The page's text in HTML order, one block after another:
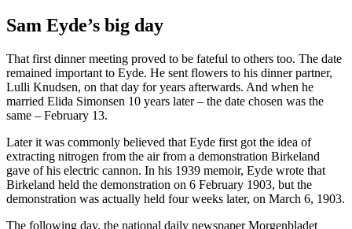
Sam Eyde’s big day
That first dinner meeting proved to be fateful to others too. The date
remained important to Eyde. He sent flowers to his dinner partner,
Lulli Knudsen, on that day for years afterwards. And when he
married Elida Simonsen 10 years later – the date chosen was the
same – February 13.
Later it was commonly believed that Eyde first got the idea of
extracting nitrogen from the air from a demonstration Birkeland
gave of his electric cannon. In his 1939 memoir, Eyde wrote that
Birkeland held the demonstration on 6 February 1903, but the
demonstration was actually held four weeks later, on March 6, 1903.
The following day, the national daily newspaper Morgenbladet